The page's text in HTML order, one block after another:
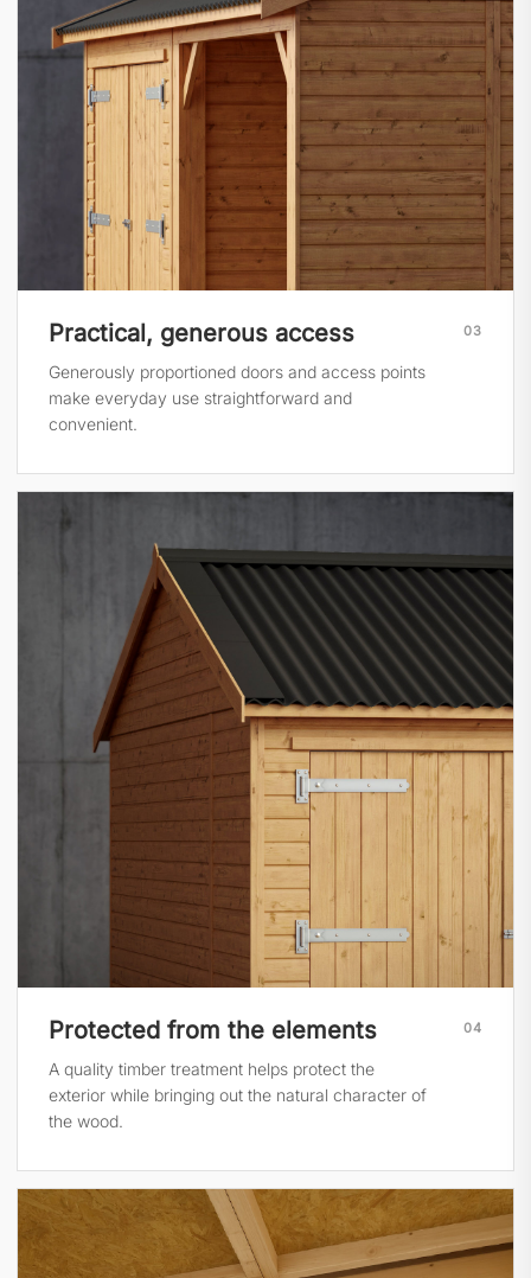
03
Practical, generous access
Generously proportioned doors and access points
make everyday use straightforward and
convenient.
04
Protected from the elements
A quality timber treatment helps protect the
exterior while bringing out the natural character of
the wood.